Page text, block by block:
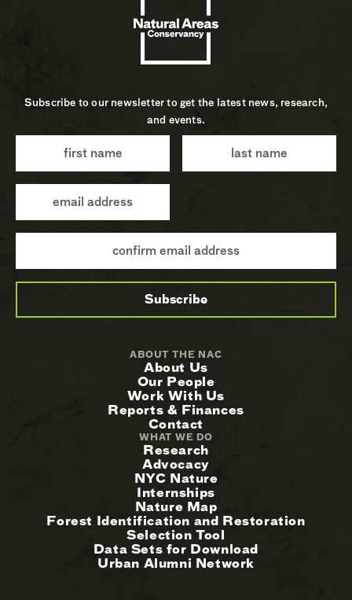
Subscribe to our newsletter to get the latest news, research,
and events.
ABOUT THE NAC
About Us
Our People
Work With Us
Reports & Finances
Contact
WHAT WE DO
Research
Advocacy
NYC Nature
Internships
Nature Map
Forest Identification and Restoration
Selection Tool
Data Sets for Download
Urban Alumni Network